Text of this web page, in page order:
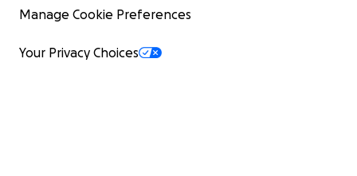
Manage Cookie Preferences
Your Privacy Choices